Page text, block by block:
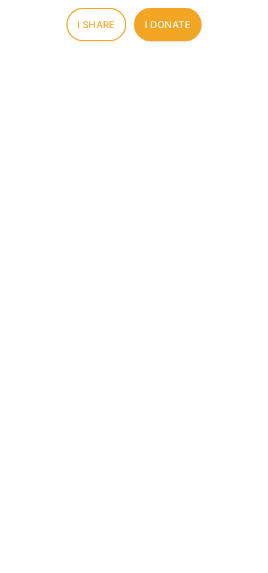
I SHARE I DONATE